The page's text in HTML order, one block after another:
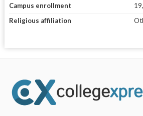
Campus enrollment
Religious affiliation